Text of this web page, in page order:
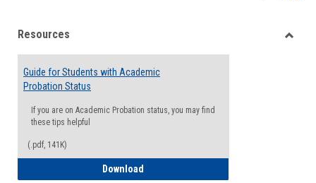
viewview
Resources
Guide for Students with Academic
Probation Status
If you are on Academic Probation status, you may find
these tips helpful
(.pdf, 141K)
Download